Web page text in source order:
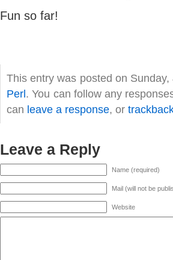
Fun so far!
This entry was posted on
Perl. You can follow any
can leave a response, or
Leave a Reply
Name (required)
Mail (will not be
Website